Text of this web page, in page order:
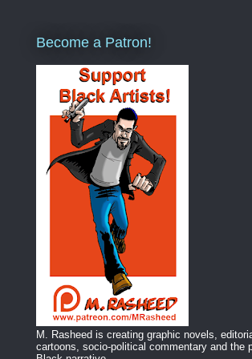
Become a Patron!
M. Rasheed is creating graphic novels,
cartoons, socio-political commentary and the